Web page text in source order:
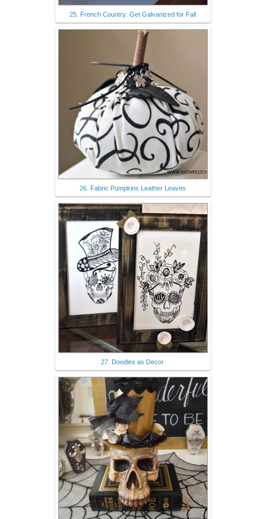
25. French Country: Get Galvanized for Fall
26. Fabric Pumpkins Leather Leaves
27. Doodles as Decor